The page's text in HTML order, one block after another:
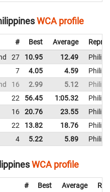
WCA profile
# Best Average
27 10.95 12.49
7 4.05 4.59
16 2.99 5.12
22 56.45 1:05.32
16 20.76 23.55
22 13.82 18.76
4 5.22 5.89
WCA profile
# Best Average